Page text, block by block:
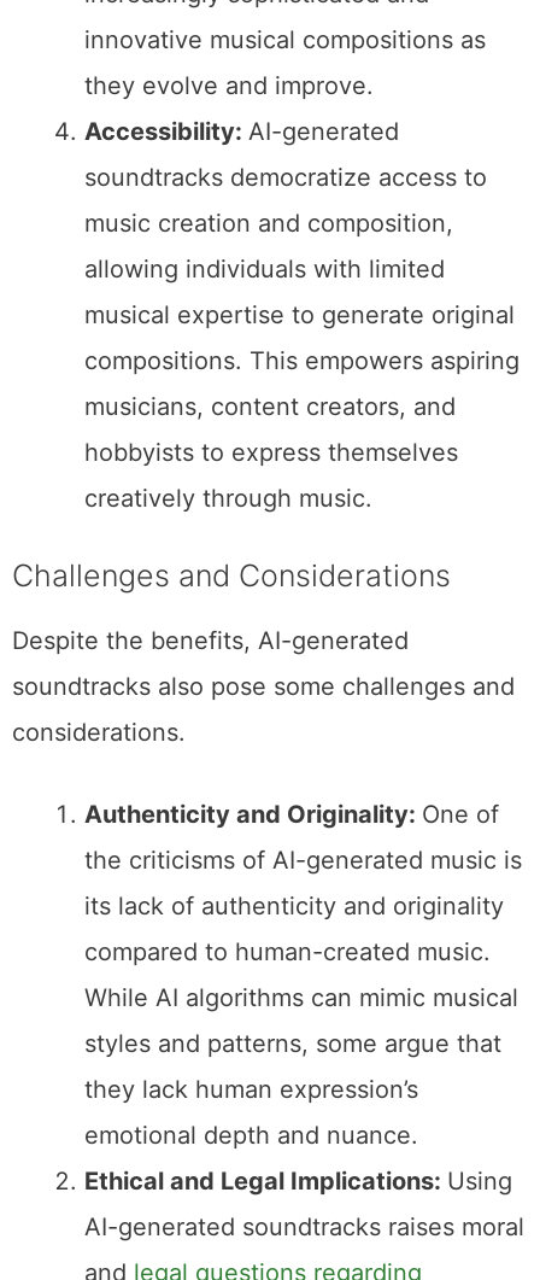
innovative musical compositions as
they evolve and improve.
Accessibility: AI-generated
soundtracks democratize access to
music creation and composition,
allowing individuals with limited
musical expertise to generate original
compositions. This empowers aspiring
musicians, content creators, and
hobbyists to express themselves
creatively through music.
Challenges and Considerations
Despite the benefits, AI-generated
soundtracks also pose some challenges and
considerations.
Authenticity and Originality: One of
the criticisms of AI-generated music is
its lack of authenticity and originality
compared to human-created music.
While AI algorithms can mimic musical
styles and patterns, some argue that
they lack human expression’s
emotional depth and nuance.
Ethical and Legal Implications: Using
AI-generated soundtracks raises moral
and legal questions regarding